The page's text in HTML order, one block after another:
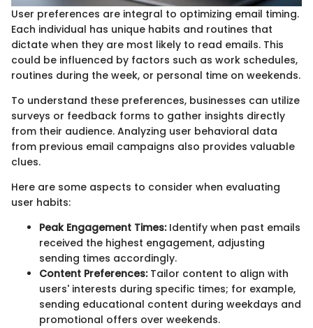
User preferences are integral to optimizing email timing.
Each individual has unique habits and routines that
dictate when they are most likely to read emails. This
could be influenced by factors such as work schedules,
routines during the week, or personal time on weekends.
To understand these preferences, businesses can utilize
surveys or feedback forms to gather insights directly
from their audience. Analyzing user behavioral data
from previous email campaigns also provides valuable
clues.
Here are some aspects to consider when evaluating
user habits:
Peak Engagement Times:Identify when past emails
received the highest engagement, adjusting
sending times accordingly.
Content Preferences:Tailor content to align with
users' interests during specific times; for example,
sending educational content during weekdays and
promotional offers over weekends.